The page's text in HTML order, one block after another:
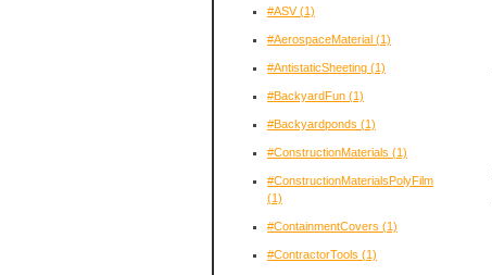
#ASV(1)
#AerospaceMaterial (1)
#AntistaticSheeting (1)
#BackyardFun (1)
#Backyardponds (1)
#ConstructionMaterials (1)
#ConstructionMaterialsPolyFilm
(1)
#ContainmentCovers (1)
#ContractorTools (1)